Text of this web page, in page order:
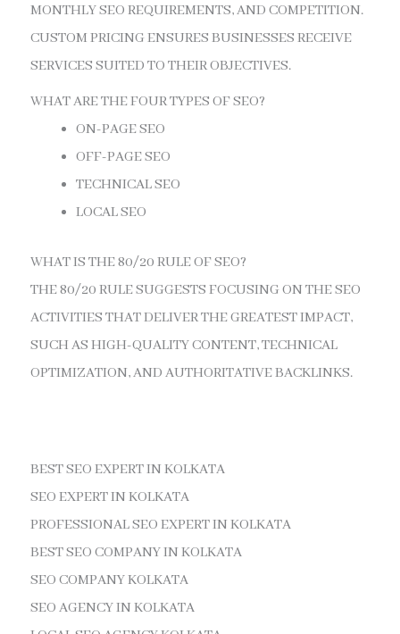
MONTHLY SEO REQUIREMENTS, AND COMPETITION.
CUSTOM PRICING ENSURES BUSINESSES RECEIVE
SERVICES SUITED TO THEIR OBJECTIVES.
WHAT ARE THE FOUR TYPES OF SEO?
ON-PAGE SEO
OFF-PAGE SEO
TECHNICAL SEO
LOCAL SEO
WHAT IS THE 80/20 RULE OF SEO?
THE 80/20 RULE SUGGESTS FOCUSING ON THE SEO
ACTIVITIES THAT DELIVER THE GREATEST IMPACT,
SUCH AS HIGH-QUALITY CONTENT, TECHNICAL
OPTIMIZATION, AND AUTHORITATIVE BACKLINKS.
BEST SEO EXPERT IN KOLKATA
SEO EXPERT IN KOLKATA
PROFESSIONAL SEO EXPERT IN KOLKATA
BEST SEO COMPANY IN KOLKATA
SEO COMPANY KOLKATA
SEO AGENCY IN KOLKATA